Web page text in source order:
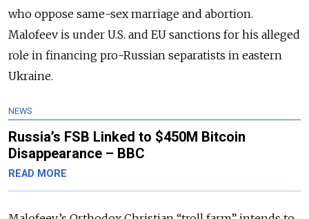
who oppose same-sex marriage and abortion.
Malofeev is under U.S. and EU sanctions for his alleged
role in financing pro-Russian separatists in eastern
Ukraine.
NEWS
Russia’s FSB Linked to $450M Bitcoin
Disappearance – BBC
READ MORE